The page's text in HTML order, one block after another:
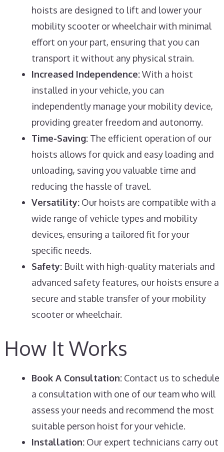
hoists are designed to lift and lower your
mobility scooter or wheelchair with minimal
effort on your part, ensuring that you can
transport it without any physical strain.
Increased Independence:With a hoist
installed in your vehicle, you can
independently manage your mobility device,
providing greater freedom and autonomy.
Time-Saving:The efficient operation of our
hoists allows for quick and easy loading and
unloading, saving you valuable time and
reducing the hassle of travel.
Versatility:Our hoists are compatible with a
wide range of vehicle types and mobility
devices, ensuring a tailored fit for your
specific needs.
Safety:Built with high-quality materials and
advanced safety features, our hoists ensure a
secure and stable transfer of your mobility
scooter or wheelchair.
How It Works
Book A Consultation:Contact us to schedule
a consultation with one of our team who will
assess your needs and recommend the most
suitable person hoist for your vehicle.
Installation:Our expert technicians carry out